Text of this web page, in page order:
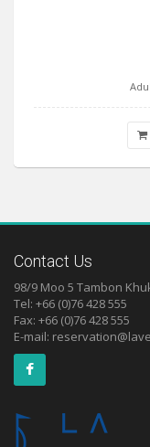
Contact Us
98/9 Moo 5 Tambon
Tel: +66 (0)76 428 555
Fax: +66 (0)76 428 555
E-mail: